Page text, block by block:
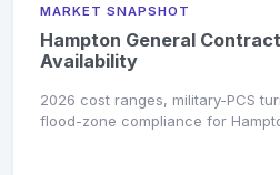
MARKET SNAPSHOT
Hampton General
Availability
2026 cost ranges, military-PCS
flood-zone compliance for